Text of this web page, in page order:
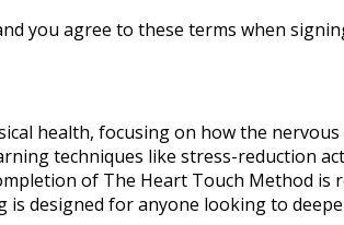
you agree to these terms when
health, focusing on how the
techniques like stress-reduction
of The Heart Touch Method is
is designed for anyone looking to